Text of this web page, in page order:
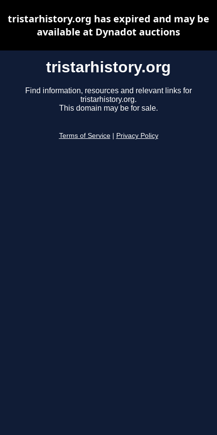
tristarhistory.org
Find information, resources and relevant links for
tristarhistory.org.
This domain may be for sale.
Terms of Service Privacy Policy
tristarhistory.org has expired and may be
available at Dynadot auctions